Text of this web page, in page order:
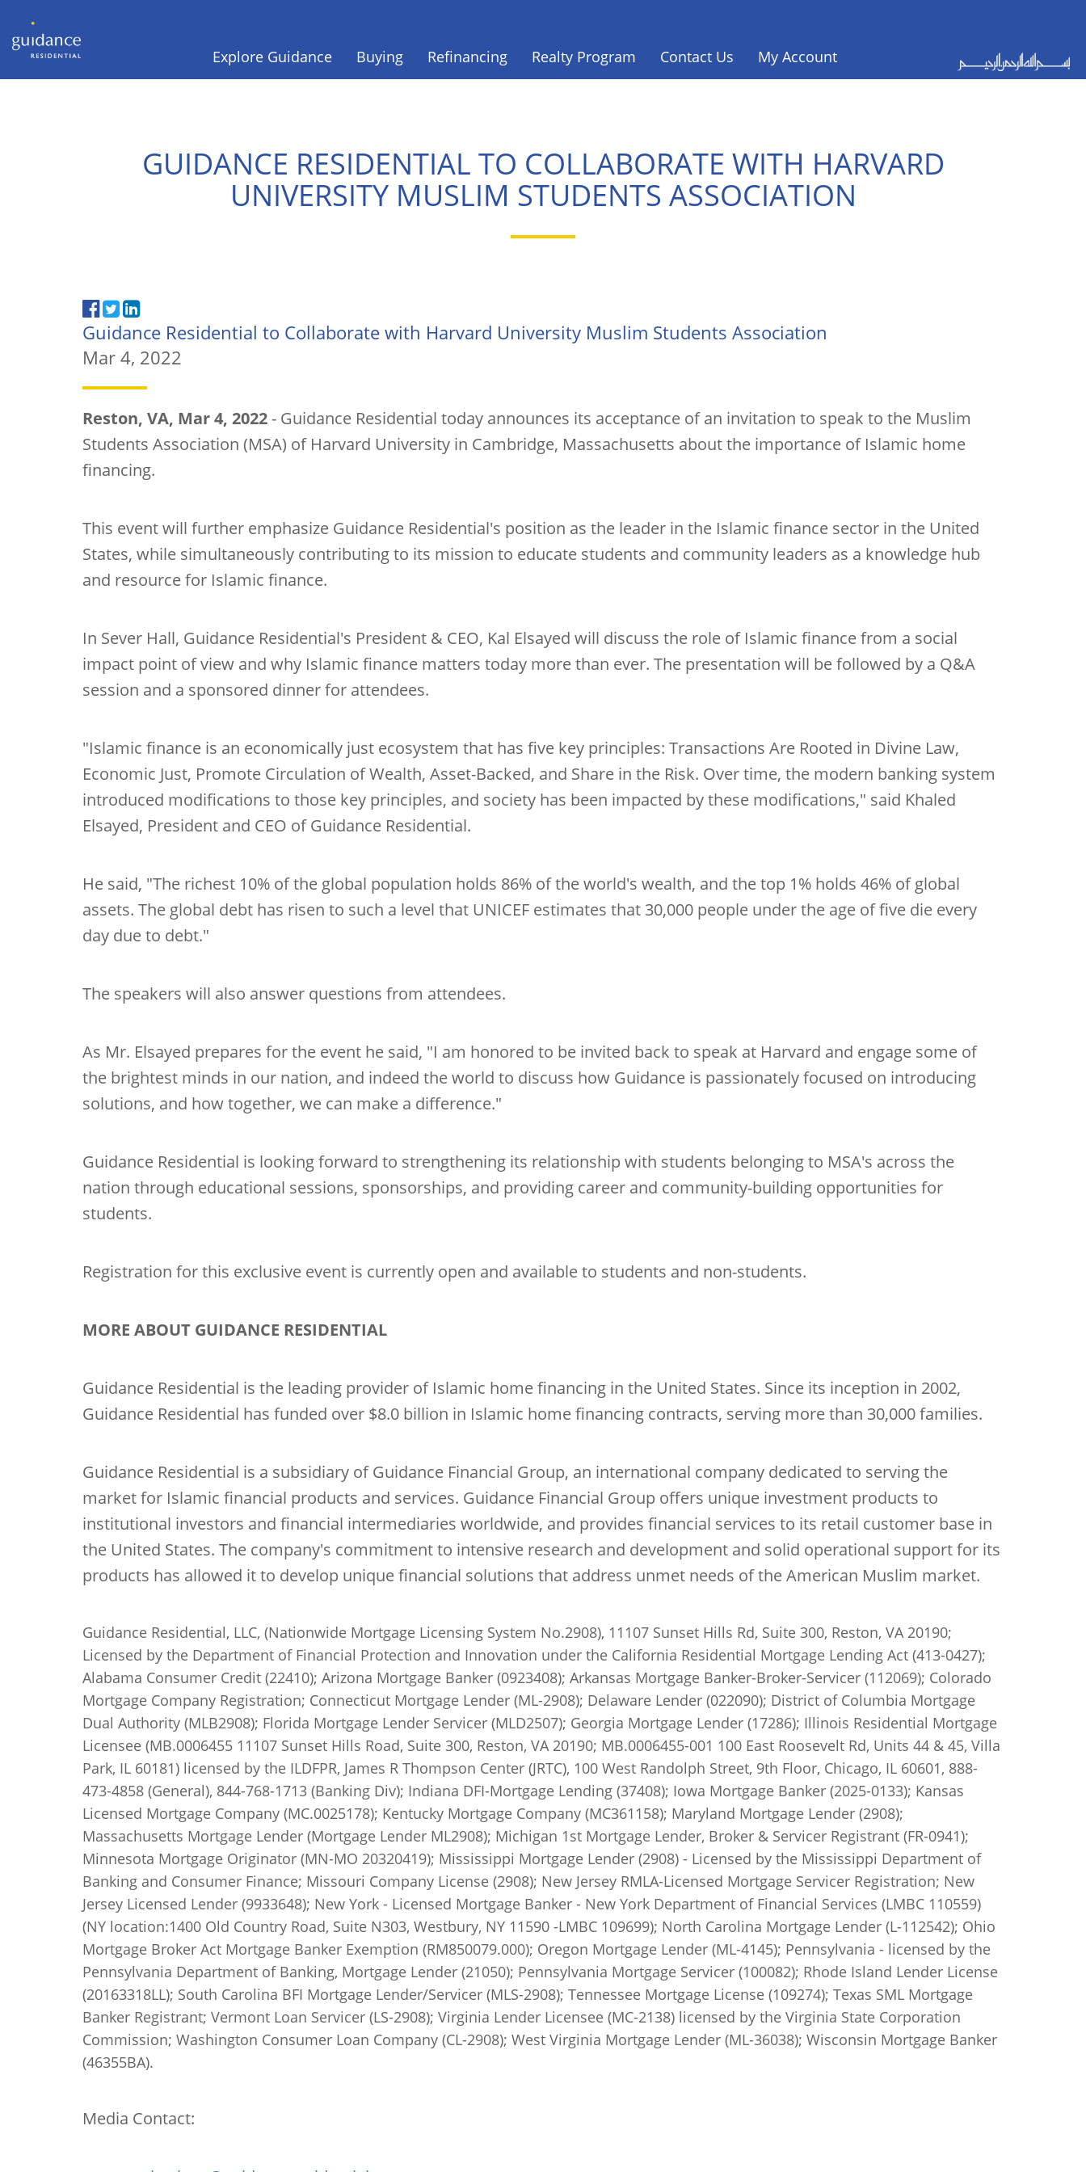
Explore Guidance Buying Refinancing Realty Program Contact Us My Account
GUIDANCE RESIDENTIAL TO COLLABORATE WITH HARVARD
UNIVERSITY MUSLIM STUDENTS ASSOCIATION
Guidance Residential to Collaborate with Harvard University Muslim Students Association
Mar 4, 2022
Reston, VA, Mar 4, 2022- Guidance Residential today announces its acceptance of an invitation to speak to the Muslim
Students Association (MSA) of Harvard University in Cambridge, Massachusetts about the importance of Islamic home
financing.
This event will further emphasize Guidance Residential's position as the leader in the Islamic finance sector in the United
States, while simultaneously contributing to its mission to educate students and community leaders as a knowledge hub
and resource for Islamic finance.
In Sever Hall, Guidance Residential's President & CEO, Kal Elsayed will discuss the role of Islamic finance from a social
impact point of view and why Islamic finance matters today more than ever. The presentation will be followed by a Q&A
session and a sponsored dinner for attendees.
"Islamic finance is an economically just ecosystem that has five key principles: Transactions Are Rooted in Divine Law,
Economic Just, Promote Circulation of Wealth, Asset-Backed, and Share in the Risk. Over time, the modern banking system
introduced modifications to those key principles, and society has been impacted by these modifications," said Khaled
Elsayed, President and CEO of Guidance Residential.
He said, "The richest 10% of the global population holds 86% of the world's wealth, and the top 1% holds 46% of global
assets. The global debt has risen to such a level that UNICEF estimates that 30,000 people under the age of five die every
day due to debt."
The speakers will also answer questions from attendees.
As Mr. Elsayed prepares for the event he said, "I am honored to be invited back to speak at Harvard and engage some of
the brightest minds in our nation, and indeed the world to discuss how Guidance is passionately focused on introducing
solutions, and how together, we can make a difference."
Guidance Residential is looking forward to strengthening its relationship with students belonging to MSA's across the
nation through educational sessions, sponsorships, and providing career and community-building opportunities for
students.
Registration for this exclusive event is currently open and available to students and non-students.
MORE ABOUT GUIDANCE RESIDENTIAL
Guidance Residential is the leading provider of Islamic home financing in the United States. Since its inception in 2002,
Guidance Residential has funded over $8.0 billion in Islamic home financing contracts, serving more than 30,000 families.
Guidance Residential is a subsidiary of Guidance Financial Group, an international company dedicated to serving the
market for Islamic financial products and services. Guidance Financial Group offers unique investment products to
institutional investors and financial intermediaries worldwide, and provides financial services to its retail customer base in
the United States. The company's commitment to intensive research and development and solid operational support for its
products has allowed it to develop unique financial solutions that address unmet needs of the American Muslim market.
Guidance Residential, LLC, (Nationwide Mortgage Licensing System No.2908), 11107 Sunset Hills Rd, Suite 300, Reston, VA 20190;
Licensed by the Department of Financial Protection and Innovation under the California Residential Mortgage Lending Act (413-0427);
Alabama Consumer Credit (22410); Arizona Mortgage Banker (0923408); Arkansas Mortgage Banker-Broker-Servicer (112069); Colorado
Mortgage Company Registration; Connecticut Mortgage Lender (ML-2908); Delaware Lender (022090); District of Columbia Mortgage
Dual Authority (MLB2908); Florida Mortgage Lender Servicer (MLD2507); Georgia Mortgage Lender (17286); Illinois Residential Mortgage
Licensee (MB.0006455 11107 Sunset Hills Road, Suite 300, Reston, VA 20190; MB.0006455-001 100 East Roosevelt Rd, Units 44 & 45, Villa
Park, IL 60181) licensed by the ILDFPR, James R Thompson Center (JRTC), 100 West Randolph Street, 9th Floor, Chicago, IL 60601, 888-
473-4858 (General), 844-768-1713 (Banking Div); Indiana DFI-Mortgage Lending (37408); Iowa Mortgage Banker (2025-0133); Kansas
Licensed Mortgage Company (MC.0025178); Kentucky Mortgage Company (MC361158); Maryland Mortgage Lender (2908);
Massachusetts Mortgage Lender (Mortgage Lender ML2908); Michigan 1st Mortgage Lender, Broker & Servicer Registrant (FR-0941);
Minnesota Mortgage Originator (MN-MO 20320419); Mississippi Mortgage Lender (2908) - Licensed by the Mississippi Department of
Banking and Consumer Finance; Missouri Company License (2908); New Jersey RMLA-Licensed Mortgage Servicer Registration; New
Jersey Licensed Lender (9933648); New York - Licensed Mortgage Banker - New York Department of Financial Services (LMBC 110559)
(NY location:1400 Old Country Road, Suite N303, Westbury, NY 11590 -LMBC 109699); North Carolina Mortgage Lender (L-112542); Ohio
Mortgage Broker Act Mortgage Banker Exemption (RM850079.000); Oregon Mortgage Lender (ML-4145); Pennsylvania - licensed by the
Pennsylvania Department of Banking, Mortgage Lender (21050); Pennsylvania Mortgage Servicer (100082); Rhode Island Lender License
(20163318LL); South Carolina BFI Mortgage Lender/Servicer (MLS-2908); Tennessee Mortgage License (109274); Texas SML Mortgage
Banker Registrant; Vermont Loan Servicer (LS-2908); Virginia Lender Licensee (MC-2138) licensed by the Virginia State Corporation
Commission; Washington Consumer Loan Company (CL-2908); West Virginia Mortgage Lender (ML-36038); Wisconsin Mortgage Banker
(46355BA).
Media Contact: